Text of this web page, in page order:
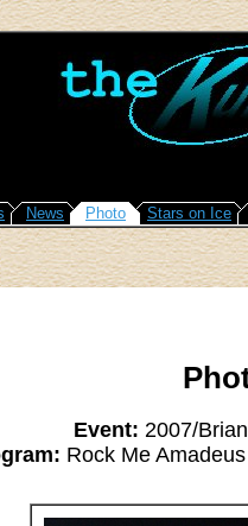
News Photo Stars on Ice
Event: 2007/
Rock Me